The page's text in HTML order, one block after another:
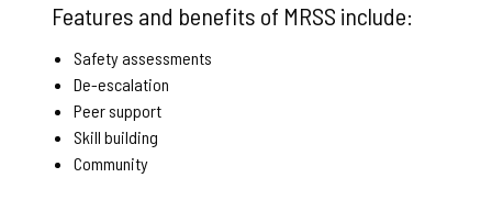
Features and benefits of MRSS include:
Safety assessments
De-escalation
Peer support
Skill building
Community